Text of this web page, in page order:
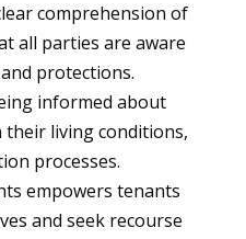
comprehension of
all parties are aware
protections.
informed about
living conditions,
processes.
empowers tenants
and seek recourse